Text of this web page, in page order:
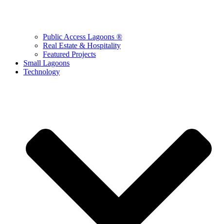
Public Access Lagoons ®
Real Estate & Hospitality
Featured Projects
Small Lagoons
Technology